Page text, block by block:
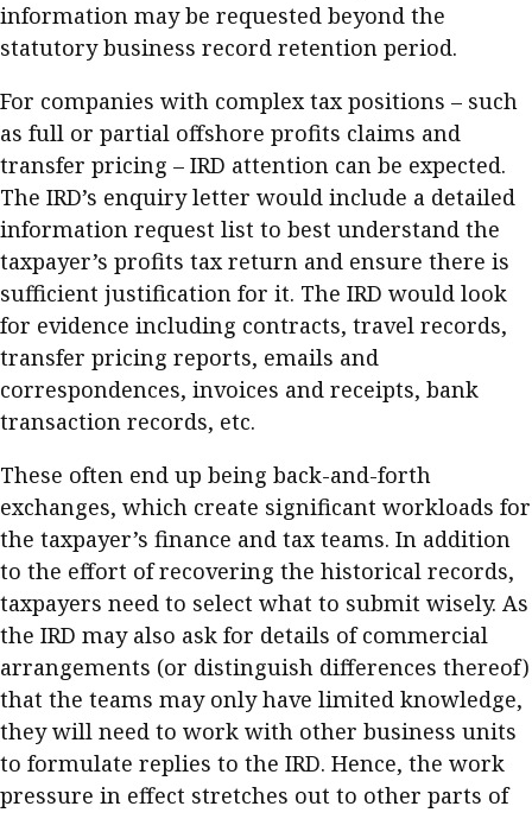
information may be requested beyond the
statutory business record retention period.
For companies with complex tax positions – such
as full or partial offshore profits claims and
transfer pricing – IRD attention can be expected.
The IRD’s enquiry letter would include a detailed
information request list to best understand the
taxpayer’s profits tax return and ensure there is
sufficient justification for it. The IRD would look
for evidence including contracts, travel records,
transfer pricing reports, emails and
correspondences, invoices and receipts, bank
transaction records, etc.
These often end up being back-and-forth
exchanges, which create significant workloads for
the taxpayer’s finance and tax teams. In addition
to the effort of recovering the historical records,
taxpayers need to select what to submit wisely. As
the IRD may also ask for details of commercial
arrangements (or distinguish differences thereof)
that the teams may only have limited knowledge,
they will need to work with other business units
to formulate replies to the IRD. Hence, the work
pressure in effect stretches out to other parts of